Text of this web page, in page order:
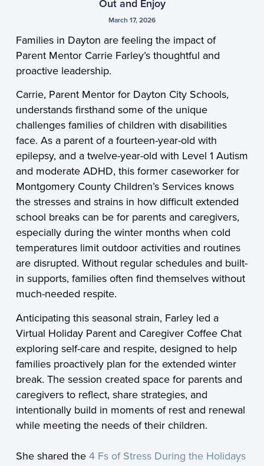
Out and Enjoy
March 17, 2026
Families in Dayton are feeling the impact of
Parent Mentor Carrie Farley’s thoughtful and
proactive leadership.
Carrie, Parent Mentor for Dayton City Schools,
understands firsthand some of the unique
challenges families of children with disabilities
face. As a parent of a fourteen-year-old with
epilepsy, and a twelve-year-old with Level 1 Autism
and moderate ADHD, this former caseworker for
Montgomery County Children’s Services knows
the stresses and strains in how difficult extended
school breaks can be for parents and caregivers,
especially during the winter months when cold
temperatures limit outdoor activities and routines
are disrupted. Without regular schedules and built-
in supports, families often find themselves without
much-needed respite.
Anticipating this seasonal strain, Farley led a
Virtual Holiday Parent and Caregiver Coffee Chat
exploring self-care and respite, designed to help
families proactively plan for the extended winter
break. The session created space for parents and
caregivers to reflect, share strategies, and
intentionally build in moments of rest and renewal
while meeting the needs of their children.
She shared the 4 Fs of Stress During the Holidays